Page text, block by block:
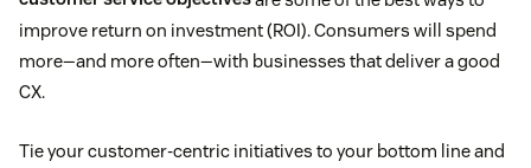
improve return on investment (ROI). Consumers will spend
more—and more often—with businesses that deliver a good
CX.
Tie your customer-centric initiatives to your bottom line and